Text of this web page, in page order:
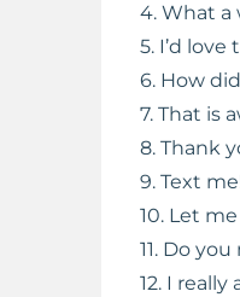
4. What a
5. I’d
6. How
7. That is
8. Thank
9. Text
10. Let
11. Do
12. I